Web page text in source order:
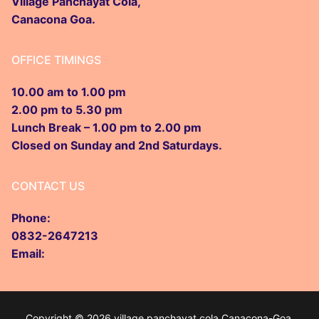
Stray Dog Committee
Village Development Commitee
Village Child Commitee
Water and Sanitation
Road Safety Committee
Other Acts
GPDP Cola
Gallery
Canacona Goa.
OFFICE TIMINGS
10.00 am to 1.00 pm
2.00 pm to 5.30 pm
Lunch Break – 1.00 pm to 2.00 pm
Closed on Sunday and 2nd Saturdays.
CONTACT US
Phone:
0832-2647213
Email: